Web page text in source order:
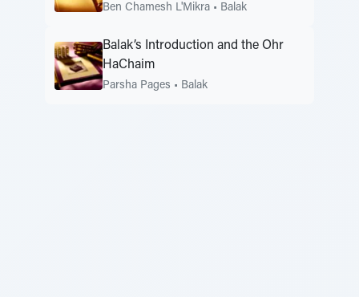
Ben Chamesh L'Mikra • Balak
Balak’s Introduction and the Ohr
HaChaim
Parsha Pages • Balak